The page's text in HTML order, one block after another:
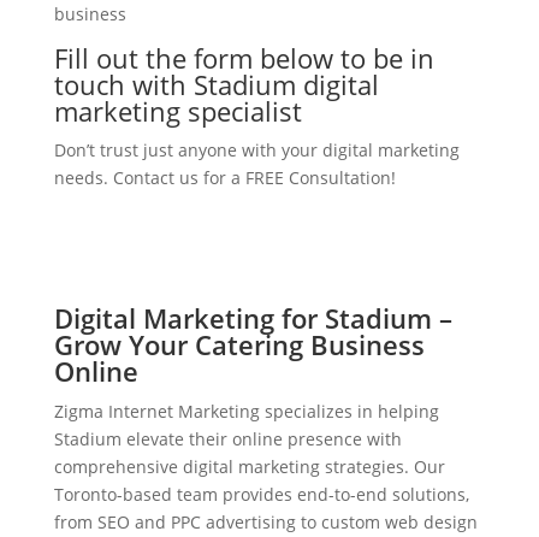
business
Fill out the form below to be in
touch with Stadium digital
marketing specialist
Don’t trust just anyone with your digital marketing
needs. Contact us for a FREE Consultation!
Digital Marketing for Stadium –
Grow Your Catering Business
Online
Zigma Internet Marketing specializes in helping
Stadium elevate their online presence with
comprehensive digital marketing strategies. Our
Toronto-based team provides end-to-end solutions,
from SEO and PPC advertising to custom web design